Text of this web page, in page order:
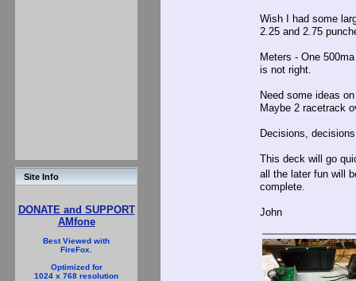
Site Info
DONATE and SUPPORT
AMfone
Best Viewed with
FireFox.
Optimized for
1024 x 768 resolution
Wish I had some
2.25 and 2.75
Meters - One
is not right.
Need some ideas
Maybe 2 racetrack
Decisions,
This deck will go
all the later fun will
complete.
John